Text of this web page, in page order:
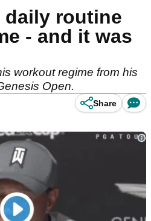
daily routine
- and it was
workout regime from his
Open.
Share